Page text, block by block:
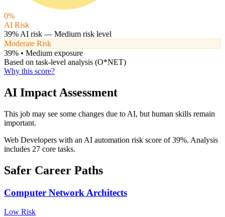
0%
AI Risk
39% AI risk — Medium risk level
Moderate Risk
39% • Medium exposure
Based on task-level analysis (O*NET)
Why this score?
AI Impact Assessment
This job may see some changes due to AI, but human skills remain
important.
Web Developers with an AI automation risk score of 39%. Analysis
includes 27 core tasks.
Safer Career Paths
Computer Network Architects
Low Risk